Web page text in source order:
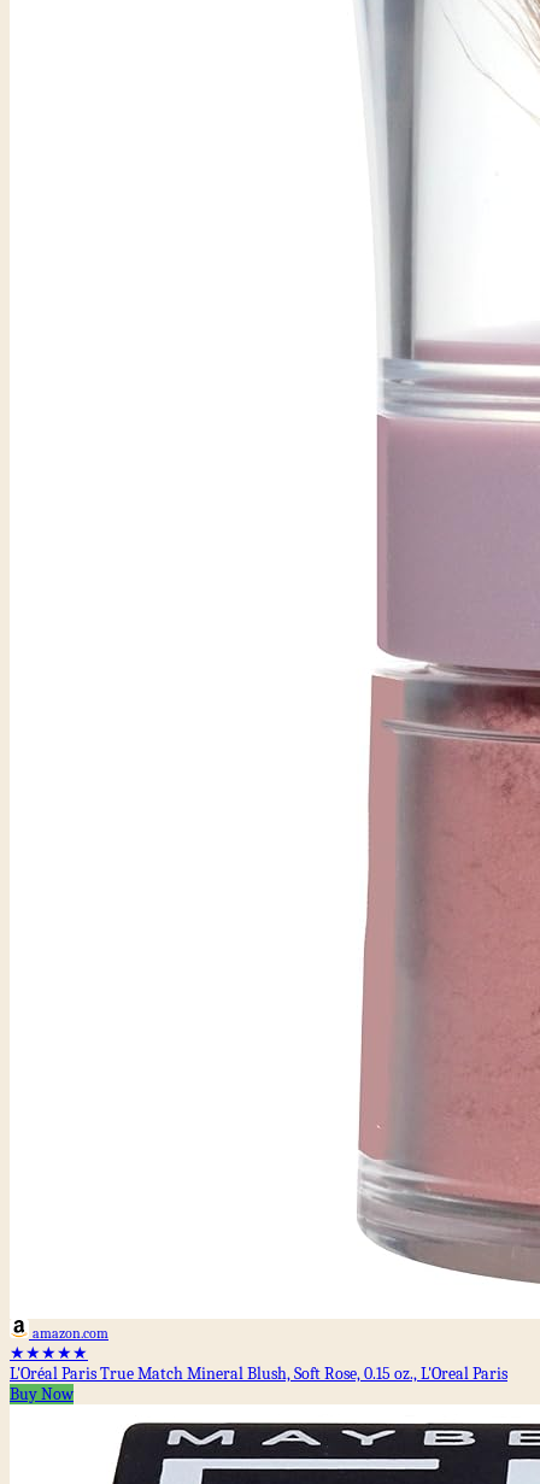
amazon.com
★★★★★
L'Oréal Paris True Match Mineral Blush, Soft Rose, 0.15 oz., L'Oreal Paris
Buy Now